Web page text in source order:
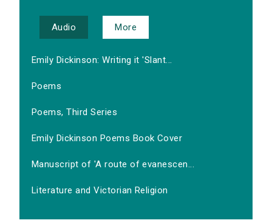
Audio More
Emily Dickinson: Writing it 'Slant...
Poems
Poems, Third Series
Emily Dickinson Poems Book Cover
Manuscript of 'A route of evanescen...
Literature and Victorian Religion